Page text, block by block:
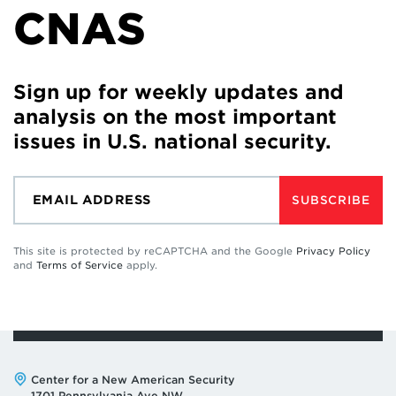
CNAS
Sign up for weekly updates and
analysis on the most important
issues in U.S. national security.
SUBSCRIBE
This site is protected by reCAPTCHA and the Google Privacy Policy
and Terms of Service apply.
Address:
Center for a New American Security